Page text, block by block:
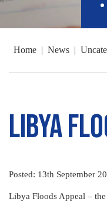
Home | News |
Libya
Posted: 13th September
Libya Floods Appeal –